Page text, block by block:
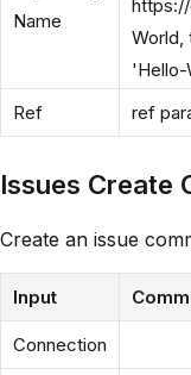
Name
World,
'Hello-
Ref
ref
Issues Create
Create an issue
Input
Connection